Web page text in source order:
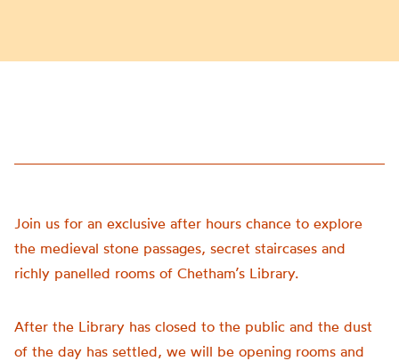
Join us for an exclusive after hours chance to explore
the medieval stone passages, secret staircases and
richly panelled rooms of Chetham’s Library.
After the Library has closed to the public and the dust
of the day has settled, we will be opening rooms and